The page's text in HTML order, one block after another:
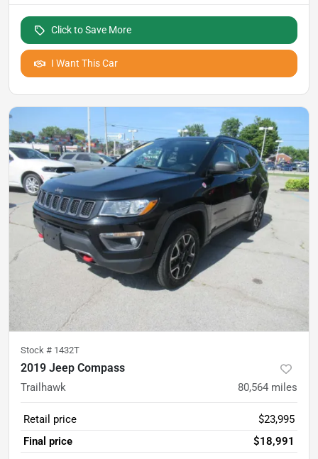
Click to Save More
I Want This Car
Stock # 1432T
2019 Jeep Compass
Trailhawk 80,564 miles
Retail price
$23,995
Final price
$18,991